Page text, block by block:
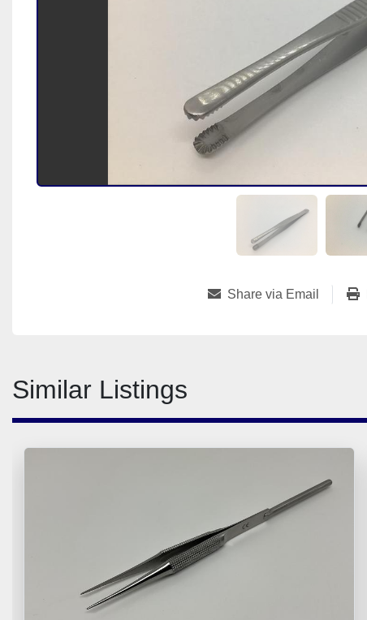
Share via Email
Similar Listings